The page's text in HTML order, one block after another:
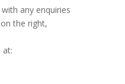
any enquiries
the right,
at: